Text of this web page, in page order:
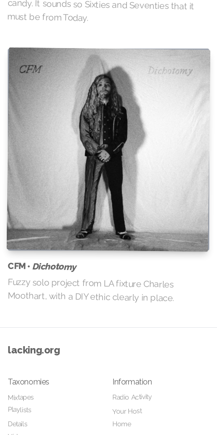
must be from Today.
CFM • Dichotomy
Fuzzy solo project from LA fixture Charles
Moothart, with a DIY ethic clearly in place.
lacking.org
Taxonomies
Mixtapes
Playlists
Details
Information
Radio Activity
Your Host
Home